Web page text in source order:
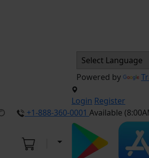
Powered by
Login Register
+1-888-360-0001 Available